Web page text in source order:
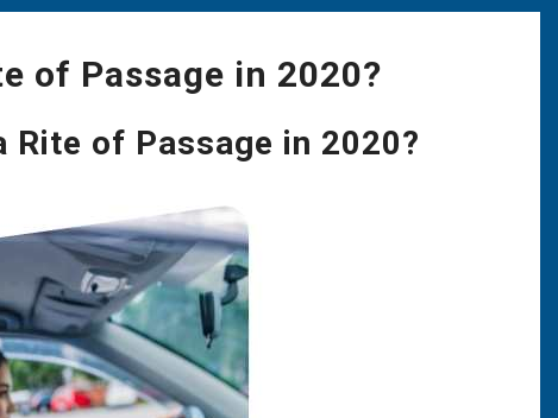
of Passage in 2020?
of Passage in 2020?